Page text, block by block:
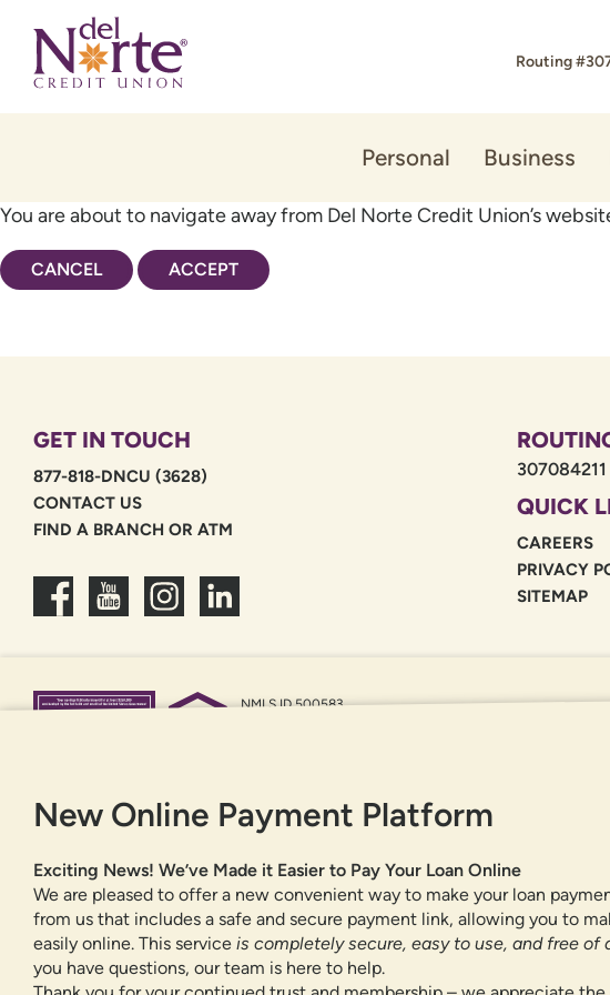
content
web
banking
Routing
Personal Business
You are about to navigate away from Del Norte Credit Union’s
CANCEL ACCEPT
GET IN TOUCH
877-818-DNCU (3628)
CONTACT US
FIND A BRANCH OR ATM
307084211
QUICK
CAREERS
PRIVACY
SITEMAP
NMLS ID 500583
New Online Payment Platform
Exciting News! We’ve Made it Easier to Pay Your Loan Online
We are pleased to offer a new convenient way to make your loan
from us that includes a safe and secure payment link, allowing you to
easily online. This service is completely secure, easy to use, and free of
you have questions, our team is here to help.